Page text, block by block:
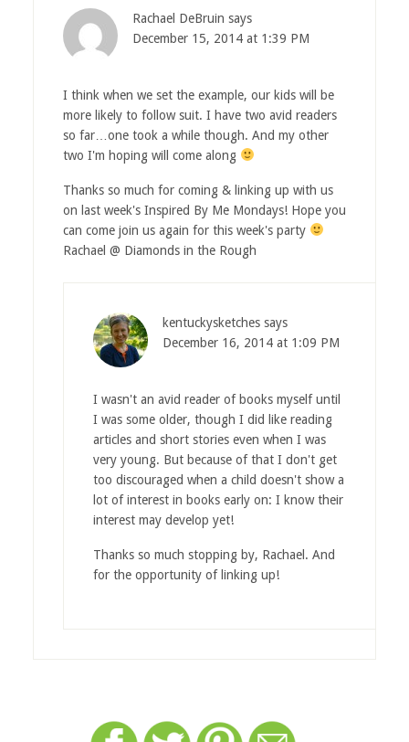
Rachael DeBruin says
December 15, 2014 at 1:39 PM
I think when we set the example, our kids will be
more likely to follow suit. I have two avid readers
so far…one took a while though. And my other
two I'm hoping will come along
Thanks so much for coming & linking up with us
on last week's Inspired By Me Mondays! Hope you
can come join us again for this week's party
Rachael @ Diamonds in the Rough
kentuckysketches says
December 16, 2014 at 1:09 PM
I wasn't an avid reader of books myself until
I was some older, though I did like reading
articles and short stories even when I was
very young. But because of that I don't get
too discouraged when a child doesn't show a
lot of interest in books early on: I know their
interest may develop yet!
Thanks so much stopping by, Rachael. And
for the opportunity of linking up!